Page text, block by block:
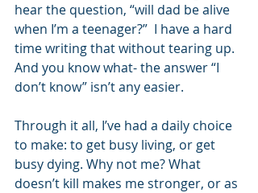
hear the question, “will dad be alive
when I’m a teenager?”  I have a hard
time writing that without tearing up.
And you know what- the answer “I
don’t know” isn’t any easier.
Through it all, I’ve had a daily choice
to make: to get busy living, or get
busy dying. Why not me? What
doesn’t kill makes me stronger, or as